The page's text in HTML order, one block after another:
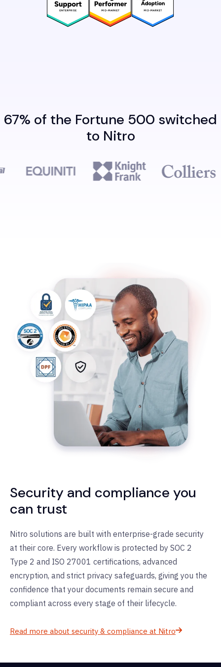
67% of the Fortune 500 switched
to Nitro
Security and compliance you
can trust
Nitro solutions are built with enterprise-grade security
at their core. Every workflow is protected by SOC 2
Type 2 and ISO 27001 certifications, advanced
encryption, and strict privacy safeguards, giving you the
confidence that your documents remain secure and
compliant across every stage of their lifecycle.
Read more about security & compliance at Nitro